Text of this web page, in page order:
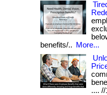
benefits/..
More...
....